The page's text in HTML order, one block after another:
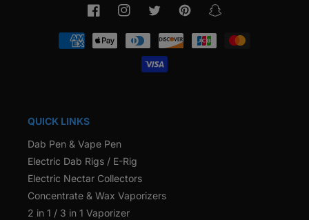
FacebookInstagramTwitter PinterestSnapchat
Payment
methods
QUICK LINKS
Dab Pen & Vape Pen
Electric Dab Rigs / E-Rig
Electric Nectar Collectors
Concentrate & Wax Vaporizers
2 in 1 / 3 in 1 Vaporizer